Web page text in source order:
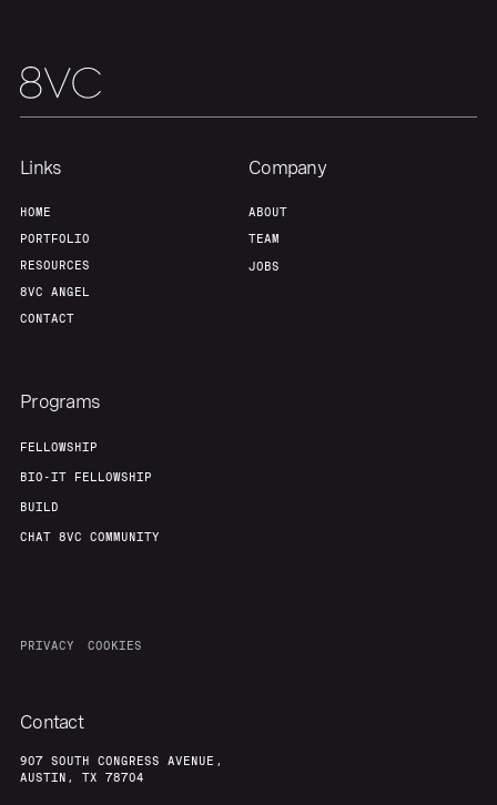
Links
HOME
PORTFOLIO
RESOURCES
8VC ANGEL
CONTACT
Company
ABOUT
TEAM
JOBS
Programs
FELLOWSHIP
BIO-IT FELLOWSHIP
BUILD
CHAT 8VC COMMUNITY
PRIVACY COOKIES
Contact
907 SOUTH CONGRESS AVENUE,
AUSTIN, TX 78704